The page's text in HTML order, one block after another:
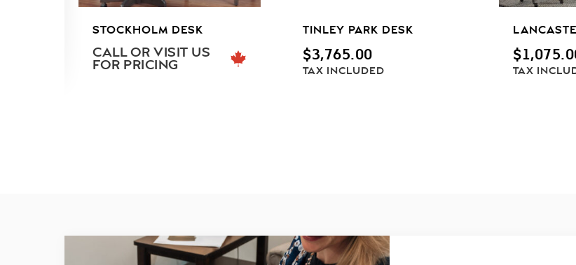
STOCKHOLM DESK
CALL OR VISIT US
FOR PRICING
TINLEY PARK DESK
$3,765.00
TAX INCLUDED
$
TAX